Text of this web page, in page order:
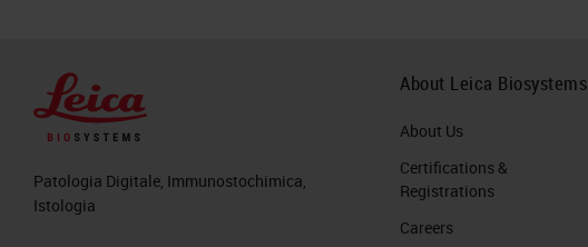
Patologia Digitale, Immunostochimica,
Istologia
About Leica Biosystems
About Us
Certifications &
Registrations
Careers